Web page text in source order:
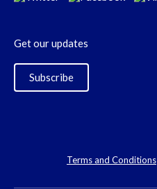
Get our updates
Subscribe
Terms and Conditions